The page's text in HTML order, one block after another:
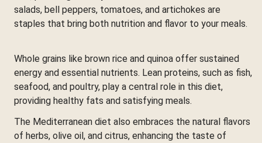
salads, bell peppers, tomatoes, and artichokes are
staples that bring both nutrition and flavor to your meals.
Whole grains like brown rice and quinoa offer sustained
energy and essential nutrients. Lean proteins, such as fish,
seafood, and poultry, play a central role in this diet,
providing healthy fats and satisfying meals.
The Mediterranean diet also embraces the natural flavors
of herbs, olive oil, and citrus, enhancing the taste of